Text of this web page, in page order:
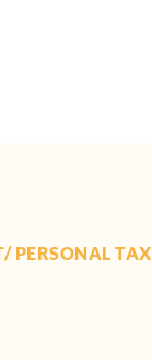
PERSONAL TAX